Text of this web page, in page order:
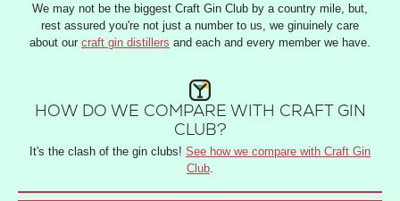
We may not be the biggest Craft Gin Club by a country mile, but,
rest assured you're not just a number to us, we ginuinely care
about our craft gin distillers and each and every member we have.
HOW DO WE COMPARE WITH CRAFT GIN
CLUB?
It's the clash of the gin clubs! See how we compare with Craft Gin
Club